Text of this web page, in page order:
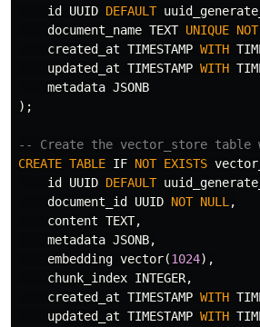
id
UUID DEFAULT
document_name TEXT UNIQUE NOT
created_at TIMESTAMP WITH
updated_at TIMESTAMP WITH
metadata JSONB
);
-- Create the vector_store table
CREATE TABLE IF NOT EXISTS
id
UUID DEFAULT
document_id
UUID NOT NULL ,
content TEXT,
metadata JSONB,
embedding vector(1024),
chunk_index INTEGER,
created_at TIMESTAMP WITH
updated_at TIMESTAMP WITH